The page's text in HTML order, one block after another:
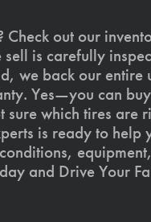
Check out our
sell is carefully
we back our entire
Yes—you can
which tires are
is ready to help
and Drive Your